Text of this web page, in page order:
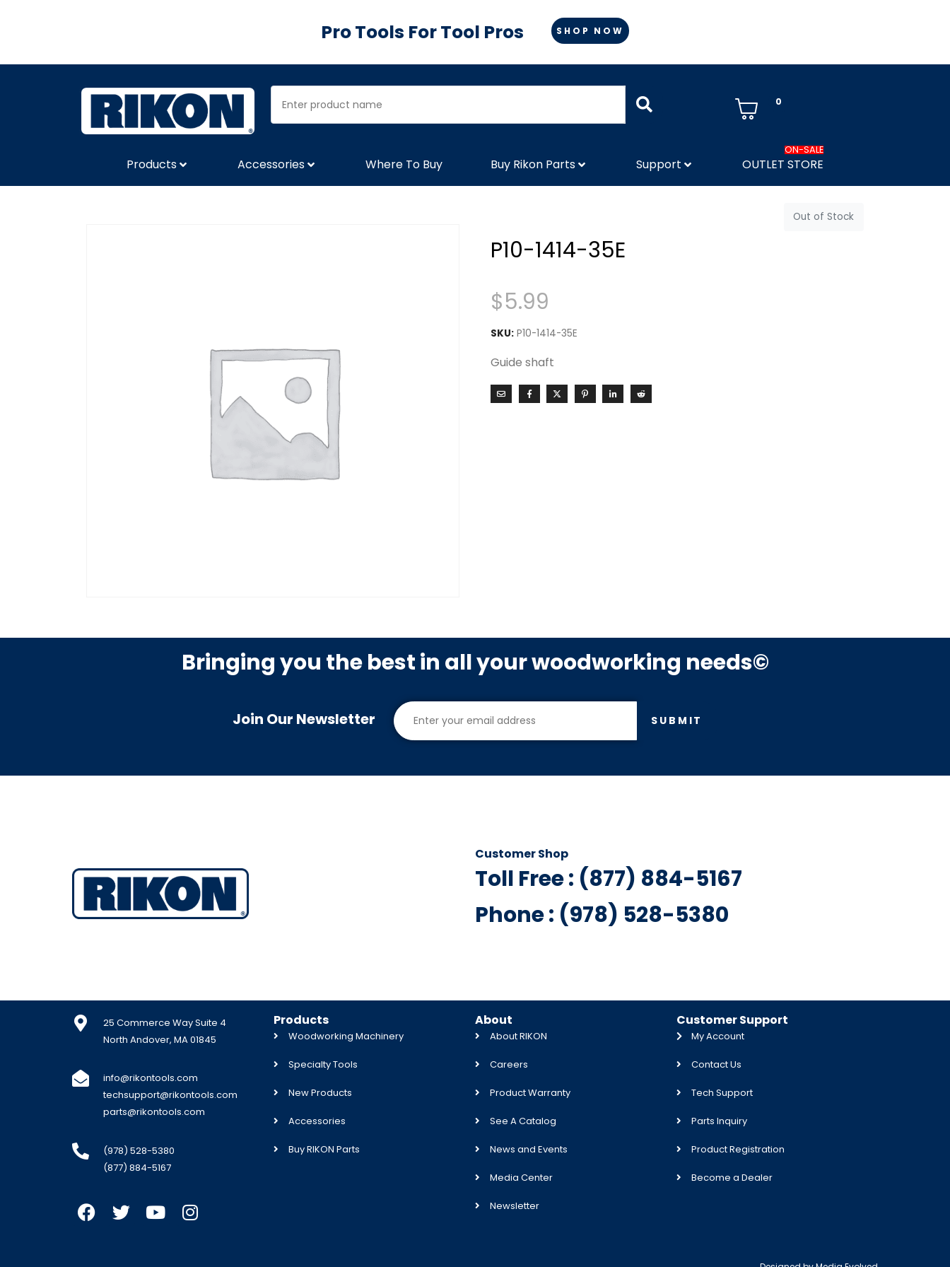
Pro Tools For Tool Pros SHOP NOW
0
Products Accessories Where To Buy Buy Rikon Parts Support OUTLET STORE
ON-SALE
Out of Stock
P10-1414-35E
$5.99
SKU: P10-1414-35E
Guide shaft
Bringing you the best in all your woodworking needs©
Join Our Newsletter SUBMIT
Customer Shop
Toll Free : (877) 884-5167
Phone : (978) 528-5380
25 Commerce Way Suite 4
North Andover, MA 01845
info@rikontools.com
techsupport@rikontools.com
parts@rikontools.com
(978) 528-5380
(877) 884-5167
Products
Woodworking Machinery
Specialty Tools
New Products
Accessories
Buy RIKON Parts
About
About RIKON
Careers
Product Warranty
See A Catalog
News and Events
Media Center
Newsletter
Customer Support
My Account
Contact Us
Tech Support
Parts Inquiry
Product Registration
Become a Dealer